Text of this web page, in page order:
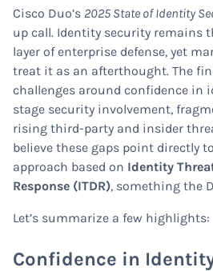
Cisco Duo’s 2025 State of Identity
up call. Identity security remains
layer of enterprise defense, yet
treat it as an afterthought. The
challenges around confidence in
stage security involvement,
rising third-party and insider
believe these gaps point directly
approach based on Identity
Response (ITDR), something the
Let’s summarize a few highlights:
Confidence in